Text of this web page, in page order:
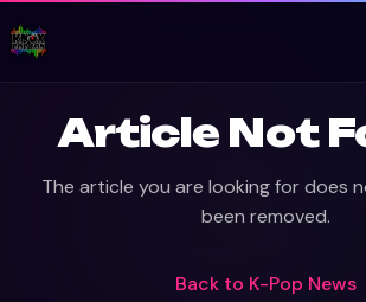
Article Not
The article you are looking for does
been removed.
Back to K-Pop News